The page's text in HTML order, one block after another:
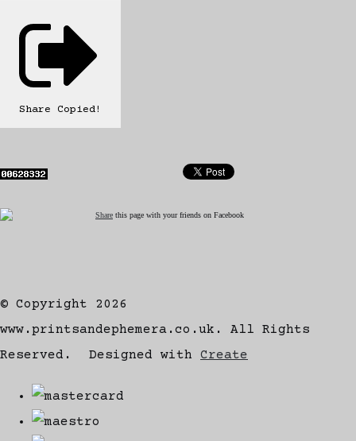
Share Copied!
Share this page with your friends on Facebook
© Copyright 2026
www.printsandephemera.co.uk. All Rights
Reserved.
Designed with Create